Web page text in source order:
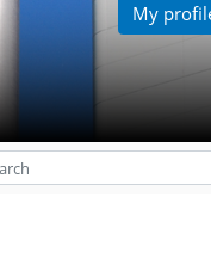
My